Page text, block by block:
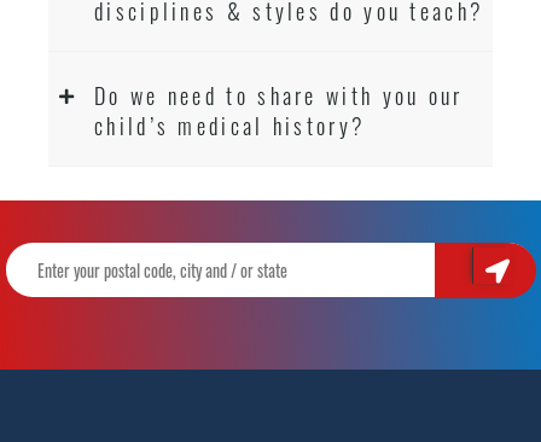
disciplines & styles do you teach?
Do we need to share with you our
child’s medical history?